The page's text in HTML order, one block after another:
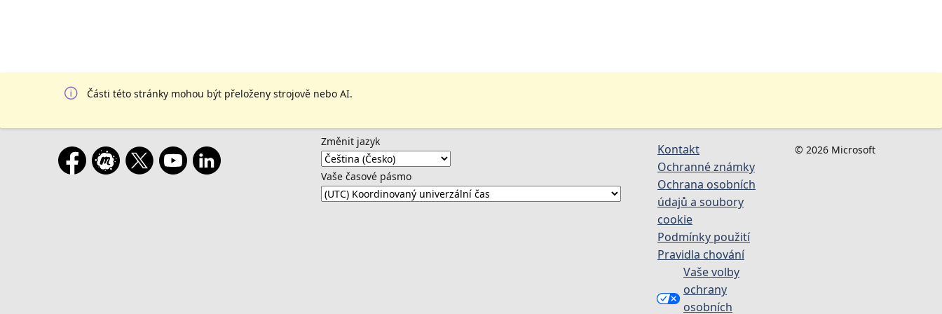
Části této stránky mohou být přeloženy strojově nebo AI.
Změnit jazyk
Vaše časové pásmo
Kontakt
Ochranné známky
Ochrana osobních
údajů a soubory
cookie
Podmínky použití
Pravidla chování
Vaše volby
ochrany
osobních
© 2026 Microsoft